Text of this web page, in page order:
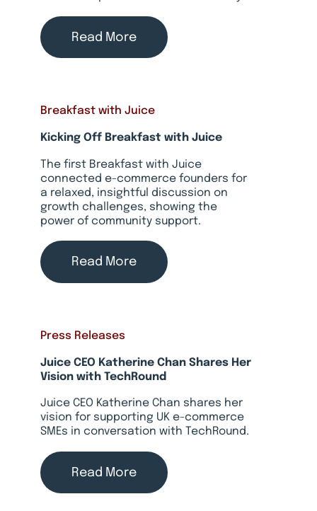
Read More
Breakfast with Juice
Kicking Off Breakfast with Juice
The first Breakfast with Juice
connected e-commerce founders for
a relaxed, insightful discussion on
growth challenges, showing the
power of community support.
Read More
Press Releases
Juice CEO Katherine Chan Shares Her
Vision with TechRound
Juice CEO Katherine Chan shares her
vision for supporting UK e-commerce
SMEs in conversation with TechRound.
Read More